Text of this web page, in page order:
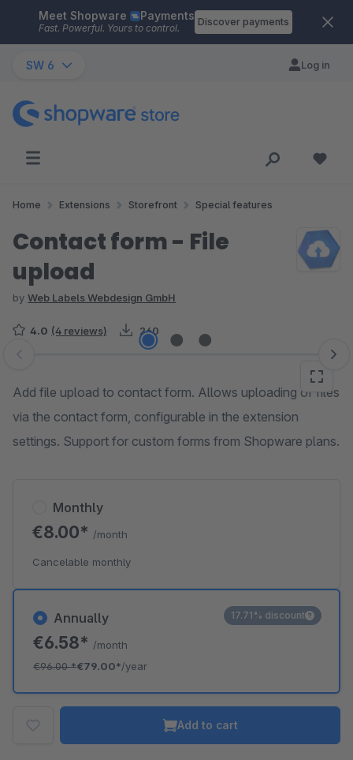
Skip to main content
Meet Shopware Payments
Fast. Powerful. Yours to control.
Discover payments
SW 6 Log in
Home Extensions Storefront Special features
Contact form - File
upload
by Web Labels Webdesign GmbH
4.0 (4 reviews) 260
Skip image gallery
Add file upload to contact form. Allows uploading of files
via the contact form, configurable in the extension
settings. Support for custom forms from Shopware plans.
Annually
€6.58* /month
€96.00*€79.00*/year
17.71% discount
Monthly
€8.00* /month
Cancelable monthly
Add to cart